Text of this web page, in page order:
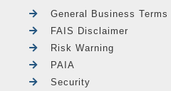
General Business Terms
FAIS Disclaimer
Risk Warning
PAIA
Security